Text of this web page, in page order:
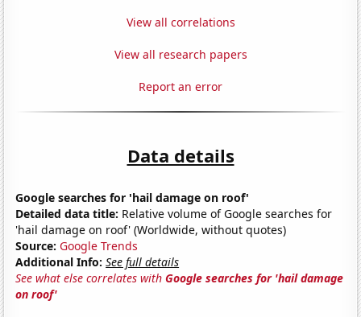
View all correlations
View all research papers
Report an error
Data details
Google searches for 'hail damage on roof'
Detailed data title: Relative volume of Google searches for
'hail damage on roof' (Worldwide, without quotes)
Source: Google Trends
Additional Info: See full details
See what else correlates withGoogle searches for 'hail damage
on roof'